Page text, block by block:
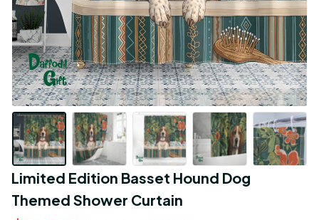
Limited Edition Basset Hound Dog
Themed Shower Curtain